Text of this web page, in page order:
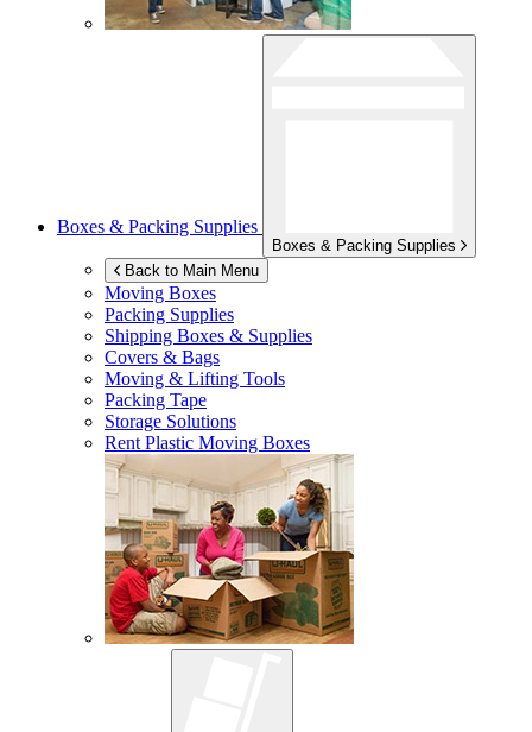
Boxes & Packing Supplies
Boxes & Packing Supplies
Back to Main Menu
Moving Boxes
Packing Supplies
Shipping Boxes & Supplies
Covers & Bags
Moving & Lifting Tools
Packing Tape
Storage Solutions
Rent Plastic Moving Boxes